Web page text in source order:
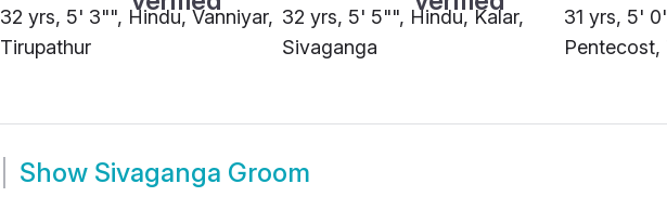
32 yrs, 5' 3"", Hindu, Vanniyar,
Tirupathur
32 yrs, 5' 5"", Hindu, Kalar,
Sivaganga
31 yrs, 5'
Pentecost,
Show Sivaganga Groom